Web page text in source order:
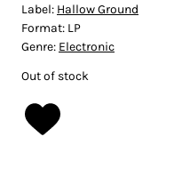
Label: Hallow Ground
Format: LP
Genre: Electronic
Out of stock